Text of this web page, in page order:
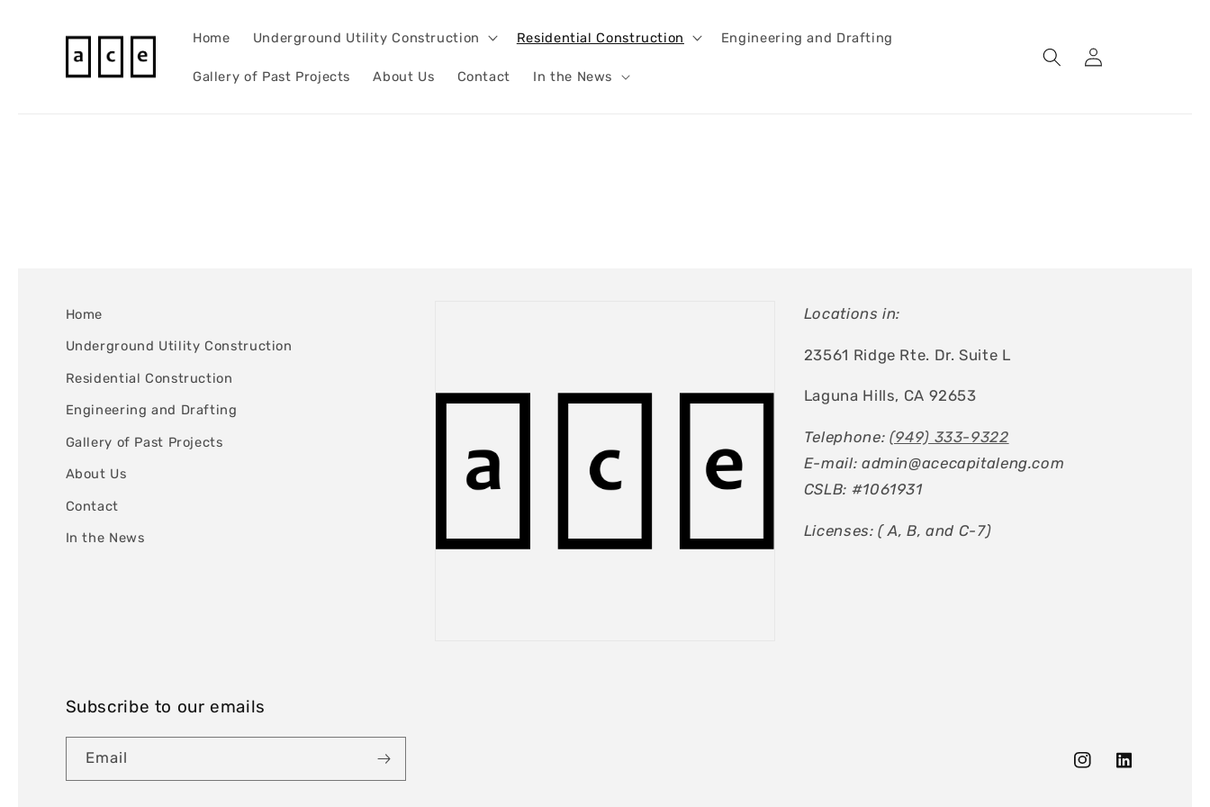
Home Underground Utility Construction Residential Construction Engineering and Drafting
Gallery of Past Projects About Us Contact In the News
Log
in
Home
Underground Utility Construction
Residential Construction
Engineering and Drafting
Gallery of Past Projects
About Us
Contact
In the News
Locations in:
23561 Ridge Rte. Dr. Suite L
Laguna Hills, CA 92653
Telephone: (949) 333-9322
E-mail: admin@acecapitaleng.com
CSLB: #1061931
Licenses: ( A, B, and C-7)
Subscribe to our emails
Email
InstagramTumblr